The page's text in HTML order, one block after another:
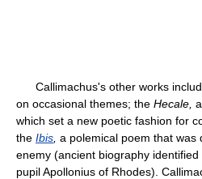
Callimachus's other works
on occasional themes; the Hecale,
which set a new poetic fashion for
the Ibis a polemical poem that was
enemy (ancient biography
pupil Apollonius of Rhodes).